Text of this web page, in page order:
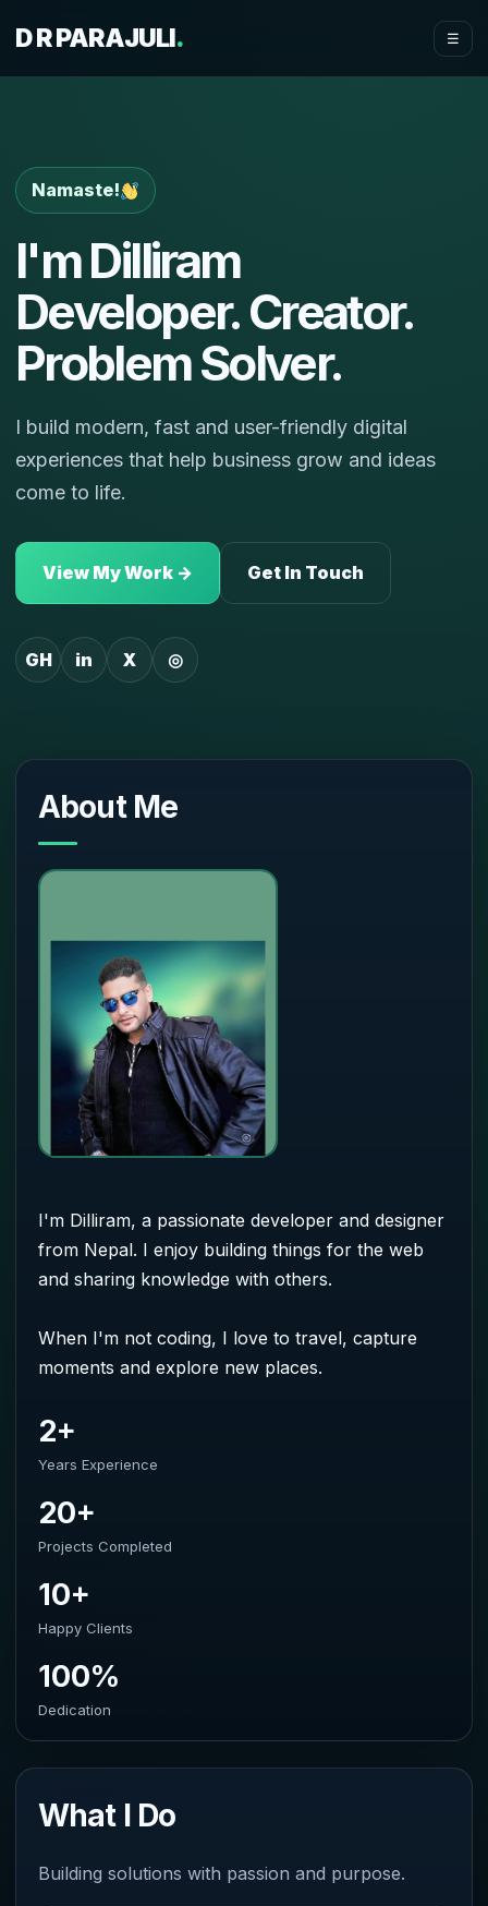
D R PARAJULI. ☰
Namaste!
I'm Dilliram
Developer. Creator.
Problem Solver.
I build modern, fast and user-friendly digital
experiences that help business grow and ideas
come to life.
View My Work → Get In Touch
GH in X ◎
About Me
I'm Dilliram, a passionate developer and designer
from Nepal. I enjoy building things for the web
and sharing knowledge with others.
When I'm not coding, I love to travel, capture
moments and explore new places.
2+
Years Experience
20+
Projects Completed
10+
Happy Clients
100%
Dedication
What I Do
Building solutions with passion and purpose.